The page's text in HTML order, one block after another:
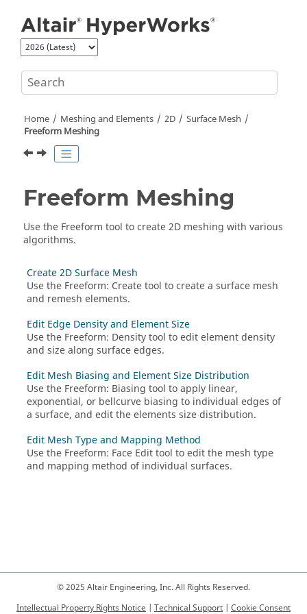
Home Meshing and Elements 2D
Surface Mesh
Freeform Meshing
Freeform Meshing
Use the Freeform tool to create 2D meshing with various
algorithms.
Create 2D Surface Mesh
Use the Freeform: Createtool to create a surface mesh
and remesh elements.
Edit Edge Density and Element Size
Use the Freeform: Densitytool to edit element density
and size along surface edges.
Edit Mesh Biasing and Element Size Distribution
Use the Freeform: Biasing tool to apply linear,
exponential, or bellcurve biasing to individual edges of
a surface, and edit the elements size distribution.
Edit Mesh Type and Mapping Method
Use the Freeform: Face Edittool to edit the mesh type
and mapping method of individual surfaces.
© 2025 Altair Engineering, Inc. All Rights Reserved.
Intellectual Property Rights Notice | Technical Support | Cookie Consent